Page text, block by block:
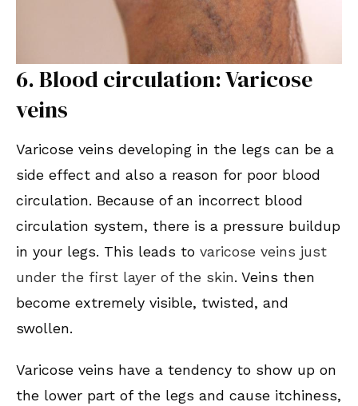
6. Blood circulation: Varicose
veins
Varicose veins developing in the legs can be a
side effect and also a reason for poor blood
circulation. Because of an incorrect blood
circulation system, there is a pressure buildup
in your legs. This leads to varicose veins just
under the first layer of the skin. Veins then
become extremely visible, twisted, and
swollen.
Varicose veins have a tendency to show up on
the lower part of the legs and cause itchiness,